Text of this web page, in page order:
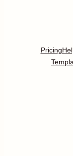
Pricing